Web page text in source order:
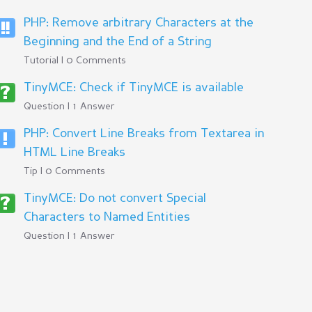
PHP: Remove arbitrary Characters at the
Beginning and the End of a String
Tutorial | 0 Comments
TinyMCE: Check if TinyMCE is available
Question | 1 Answer
PHP: Convert Line Breaks from Textarea in
HTML Line Breaks
Tip | 0 Comments
TinyMCE: Do not convert Special
Characters to Named Entities
Question | 1 Answer